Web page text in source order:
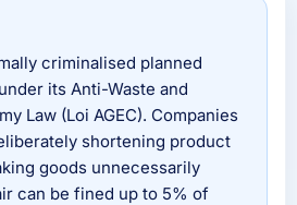
criminalised planned
its Anti-Waste and
Law (Loi AGEC). Companies
shortening product
goods unnecessarily
can be fined up to 5% of